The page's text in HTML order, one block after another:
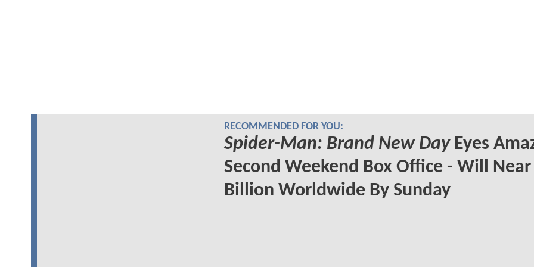
RECOMMENDED FOR YOU:
Spider-Man: Brand New DayEyes
Second Weekend Box Office - Will Near
Billion Worldwide By Sunday